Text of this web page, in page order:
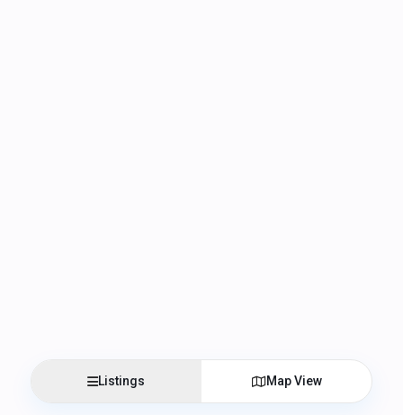
Listings Map View